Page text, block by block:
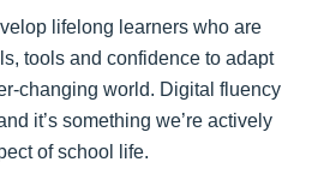
lifelong learners who are
tools and confidence to adapt
changing world. Digital fluency
it’s something we’re actively
of school life.